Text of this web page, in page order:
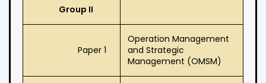
Group II
Paper 1
Operation Management
and Strategic
Management (OMSM)